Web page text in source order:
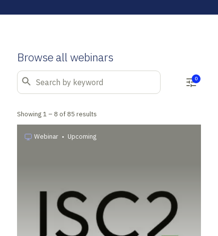
Browse all webinars
0
Showing 1 – 8 of 85 results
Webinar • Upcoming